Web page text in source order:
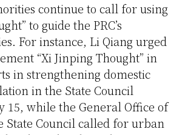
continue to call for using
to guide the PRC’s
For instance, Li Qiang urged
“Xi Jinping Thought” in
in strengthening domestic
in the State Council
15, while the General Office of
State Council called for urban